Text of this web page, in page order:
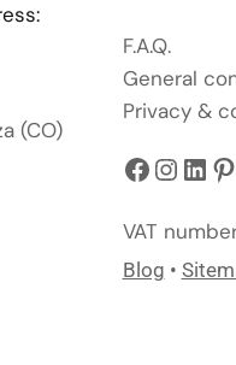
(CO)
F.A.Q.
General
Privacy &
VAT
Blog •